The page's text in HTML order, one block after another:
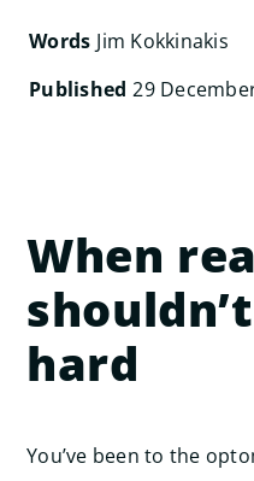
Words Jim Kokkinakis
Published 29
When
hard
You’ve been to the